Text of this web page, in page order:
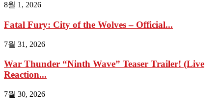
8월 1, 2026
Fatal Fury: City of the Wolves – Official...
7월 31, 2026
War Thunder “Ninth Wave” Teaser Trailer! (Live
Reaction...
7월 30, 2026